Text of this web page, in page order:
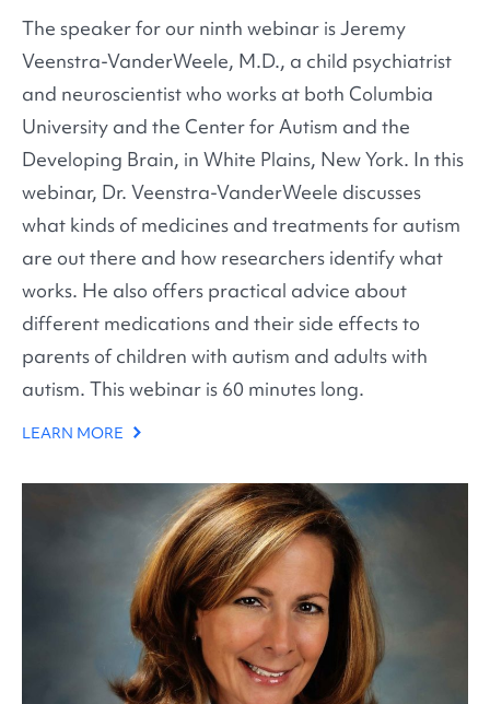
The speaker for our ninth webinar is Jeremy
Veenstra-VanderWeele, M.D., a child psychiatrist
and neuroscientist who works at both Columbia
University and the Center for Autism and the
Developing Brain, in White Plains, New York. In this
webinar, Dr. Veenstra-VanderWeele discusses
what kinds of medicines and treatments for autism
are out there and how researchers identify what
works. He also offers practical advice about
different medications and their side effects to
parents of children with autism and adults with
autism. This webinar is 60 minutes long.
LEARN MORE